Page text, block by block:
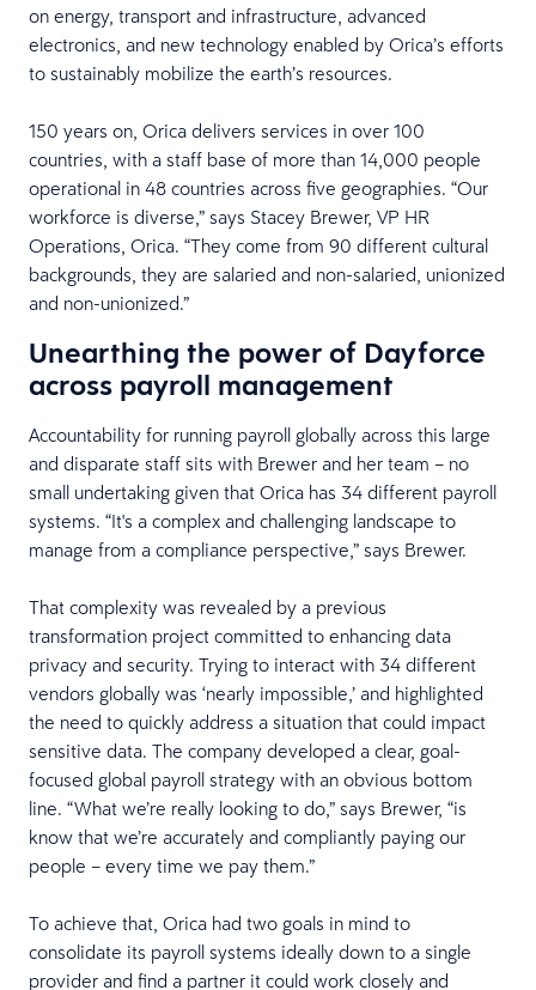
on energy, transport and infrastructure, advanced
electronics, and new technology enabled by Orica’s efforts
to sustainably mobilize the earth’s resources.
150 years on, Orica delivers services in over 100
countries, with a staff base of more than 14,000 people
operational in 48 countries across five geographies. “Our
workforce is diverse,” says Stacey Brewer, VP HR
Operations, Orica. “They come from 90 different cultural
backgrounds, they are salaried and non-salaried, unionized
and non-unionized.”
Unearthing the power of Dayforce
across payroll management
Accountability for running payroll globally across this large
and disparate staff sits with Brewer and her team – no
small undertaking given that Orica has 34 different payroll
systems. “It's a complex and challenging landscape to
manage from a compliance perspective,” says Brewer.
That complexity was revealed by a previous
transformation project committed to enhancing data
privacy and security. Trying to interact with 34 different
vendors globally was ‘nearly impossible,’ and highlighted
the need to quickly address a situation that could impact
sensitive data. The company developed a clear, goal-
focused global payroll strategy with an obvious bottom
line. “What we’re really looking to do,” says Brewer, “is
know that we’re accurately and compliantly paying our
people – every time we pay them.”
To achieve that, Orica had two goals in mind to
consolidate its payroll systems ideally down to a single
provider and find a partner it could work closely and